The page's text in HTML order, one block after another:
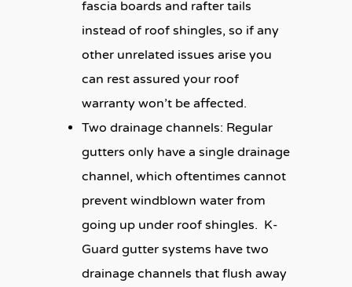
fascia boards and rafter tails
instead of roof shingles, so if any
other unrelated issues arise you
can rest assured your roof
warranty won’t be affected.
Two drainage channels: Regular
gutters only have a single drainage
channel, which oftentimes cannot
prevent windblown water from
going up under roof shingles. K-
Guard gutter systems have two
drainage channels that flush away